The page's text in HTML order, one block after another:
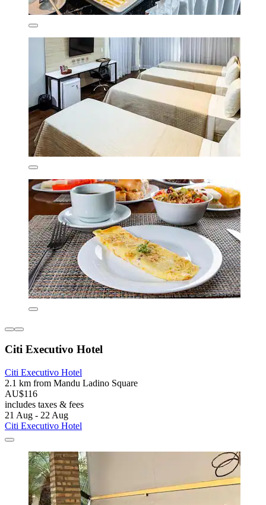
Citi Executivo Hotel
Citi Executivo Hotel
2.1 km from Mandu Ladino Square
AU$116
includes taxes & fees
21 Aug - 22 Aug
Citi Executivo Hotel